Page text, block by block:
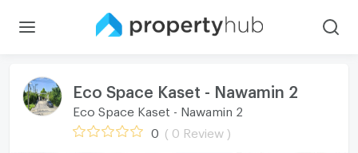
Eco Space Kaset - Nawamin 2
Eco Space Kaset - Nawamin 2
0 ( 0 Review )